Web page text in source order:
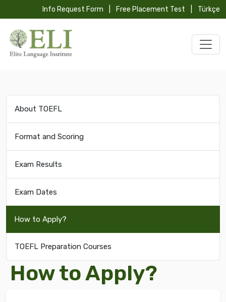
Info Request Form Free Placement Test Türkçe
About TOEFL
Format and Scoring
Exam Results
Exam Dates
How to Apply?
TOEFL Preparation Courses
How to Apply?